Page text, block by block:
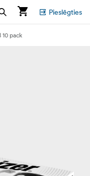
Pieslēgties
pack